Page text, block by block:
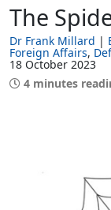
The
Dr Frank Millard
Foreign Affairs
18 October 2023
4 minutes